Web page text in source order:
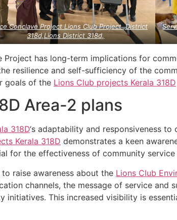
Conclave Project Lions Club Project ,District
318d,Lions District 318d,
has long-term implications for
resilience and self-sufficiency of the
goals of the Lions Club projects Kerala 318D
Area-2 plans
318D‘s adaptability and responsiveness
Kerala 318D demonstrates a keen
for the effectiveness of community service
to raise awareness about the Lions Club
channels, the message of service and
initiatives. This increased visibility is